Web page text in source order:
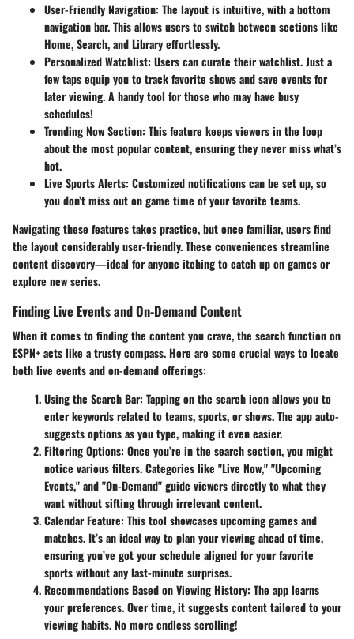
User-Friendly Navigation: The layout is intuitive, with a bottom
navigation bar. This allows users to switch between sections like
Home, Search, and Library effortlessly.
Personalized Watchlist: Users can curate their watchlist. Just a
few taps equip you to track favorite shows and save events for
later viewing. A handy tool for those who may have busy
schedules!
Trending Now Section: This feature keeps viewers in the loop
about the most popular content, ensuring they never miss what’s
hot.
Live Sports Alerts: Customized notifications can be set up, so
you don’t miss out on game time of your favorite teams.
Navigating these features takes practice, but once familiar, users find
the layout considerably user-friendly. These conveniences streamline
content discovery—ideal for anyone itching to catch up on games or
explore new series.
Finding Live Events and On-Demand Content
When it comes to finding the content you crave, the search function on
ESPN+ acts like a trusty compass. Here are some crucial ways to locate
both live events and on-demand offerings:
Using the Search Bar: Tapping on the search icon allows you to
enter keywords related to teams, sports, or shows. The app auto-
suggests options as you type, making it even easier.
Filtering Options: Once you’re in the search section, you might
notice various filters. Categories like "Live Now," "Upcoming
Events," and "On-Demand" guide viewers directly to what they
want without sifting through irrelevant content.
Calendar Feature: This tool showcases upcoming games and
matches. It’s an ideal way to plan your viewing ahead of time,
ensuring you’ve got your schedule aligned for your favorite
sports without any last-minute surprises.
Recommendations Based on Viewing History: The app learns
your preferences. Over time, it suggests content tailored to your
viewing habits. No more endless scrolling!